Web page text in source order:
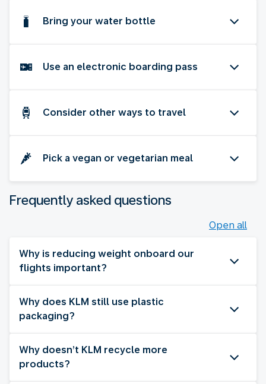
Bring your water bottle
Use an electronic boarding pass
Consider other ways to travel
Pick a vegan or vegetarian meal
Frequently asked questions
Open all
Why is reducing weight onboard our
flights important?
Why does KLM still use plastic
packaging?
Why doesn’t KLM recycle more
products?